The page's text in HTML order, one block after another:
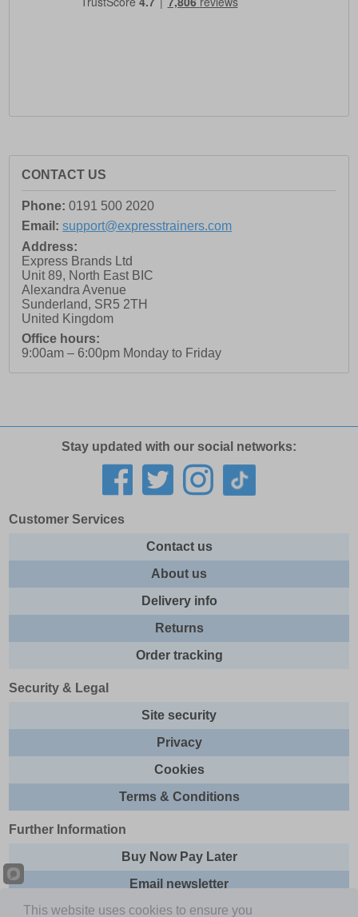
CONTACT US
Phone: 0191 500 2020
Email: support@expresstrainers.com
Address:
Express Brands Ltd
Unit 89, North East BIC
Alexandra Avenue
Sunderland, SR5 2TH
United Kingdom
Office hours:
9:00am – 6:00pm Monday to Friday
Stay updated with our social networks:
Customer Services
Contact us
About us
Delivery info
Returns
Order tracking
Security & Legal
Site security
Privacy
Cookies
Terms & Conditions
Further Information
Buy Now Pay Later
Email newsletter
Sitemap
This website uses cookies to ensure you